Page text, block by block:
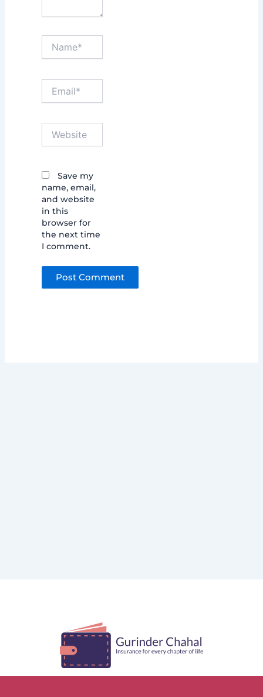
Save my
name, email,
and website
in this
browser for
the next time
I comment.